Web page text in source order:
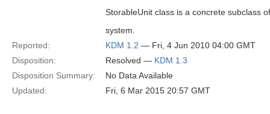
StorableUnit class is a concrete subclass
system.
Reported:
KDM 1.2 — Fri, 4 Jun 2010 04:00 GMT
Disposition:
Resolved — KDM 1.3
Disposition Summary:
No Data Available
Updated:
Fri, 6 Mar 2015 20:57 GMT